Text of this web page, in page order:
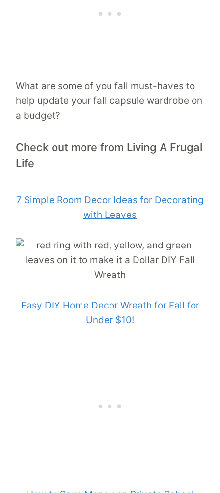
What are some of you fall must-haves to
help update your fall capsule wardrobe on
a budget?
Check out more from Living A Frugal
Life
7 Simple Room Decor Ideas for Decorating
with Leaves
Easy DIY Home Decor Wreath for Fall for
Under $10!